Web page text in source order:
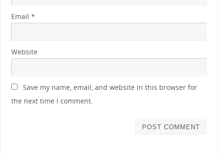
Email *
Website
Save my name, email, and website in this browser for
the next time I comment.